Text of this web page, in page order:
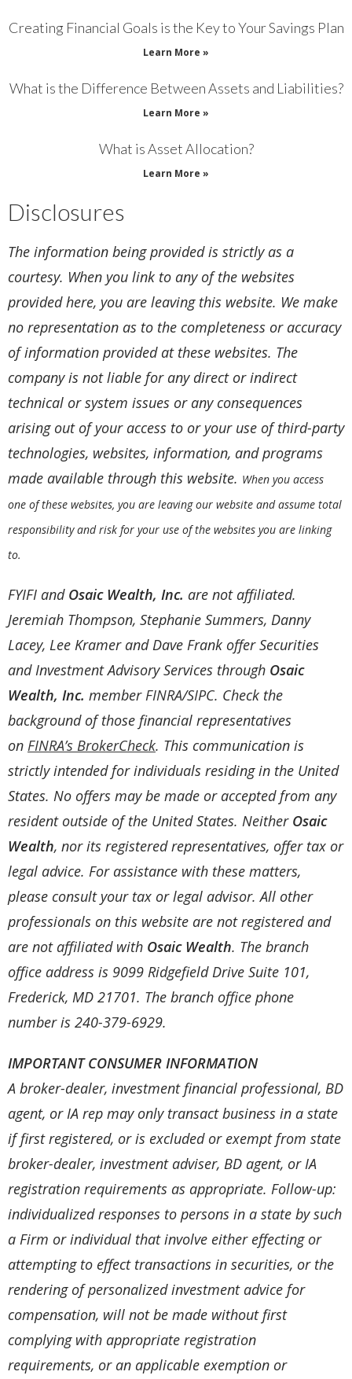
Creating Financial Goals is the Key to Your Savings Plan
Learn More »
What is the Difference Between Assets and Liabilities?
Learn More »
What is Asset Allocation?
Learn More »
Disclosures
The information being provided is strictly as a
courtesy. When you link to any of the websites
provided here, you are leaving this website. We make
no representation as to the completeness or accuracy
of information provided at these websites. The
company is not liable for any direct or indirect
technical or system issues or any consequences
arising out of your access to or your use of third-party
technologies, websites, information, and programs
made available through this website. When you access
one of these websites, you are leaving our website and assume total
responsibility and risk for your use of the websites you are linking
to.
FYIFI and Osaic Wealth, Inc. are not affiliated.
Jeremiah Thompson, Stephanie Summers, Danny
Lacey, Lee Kramer and Dave Frank offer Securities
and Investment Advisory Services through Osaic
Wealth, Inc. memberFINRA/SIPC. Check the
background of those financial representatives
on FINRA’s BrokerCheck. This communication is
strictly intended for individuals residing in the United
States. No offers may be made or accepted from any
resident outside of the United States. Neither Osaic
Wealth, nor its registered representatives, offer tax or
legal advice. For assistance with these matters,
please consult your tax or legal advisor. All other
professionals on this website are not registered and
are not affiliated with Osaic Wealth. The branch
office address is 9099 Ridgefield Drive Suite 101,
Frederick, MD 21701. The branch office phone
number is 240-379-6929.
IMPORTANT CONSUMER INFORMATION
A broker-dealer, investment financial professional, BD
agent, or IA rep may only transact business in a state
if first registered, or is excluded or exempt from state
broker-dealer, investment adviser, BD agent, or IA
registration requirements as appropriate. Follow-up:
individualized responses to persons in a state by such
a Firm or individual that involve either effecting or
attempting to effect transactions in securities, or the
rendering of personalized investment advice for
compensation, will not be made without first
complying with appropriate registration
requirements, or an applicable exemption or